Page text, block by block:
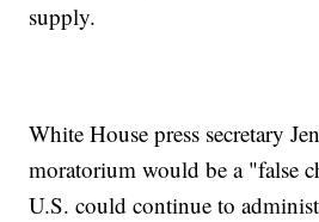
supply.
White House press secretary
moratorium would be a "false
U.S. could continue to